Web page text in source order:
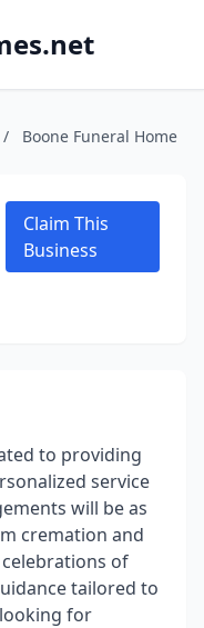
/ Boone Funeral Home
Claim This
Business
to providing
service
will be as
cremation and
of
tailored to
for